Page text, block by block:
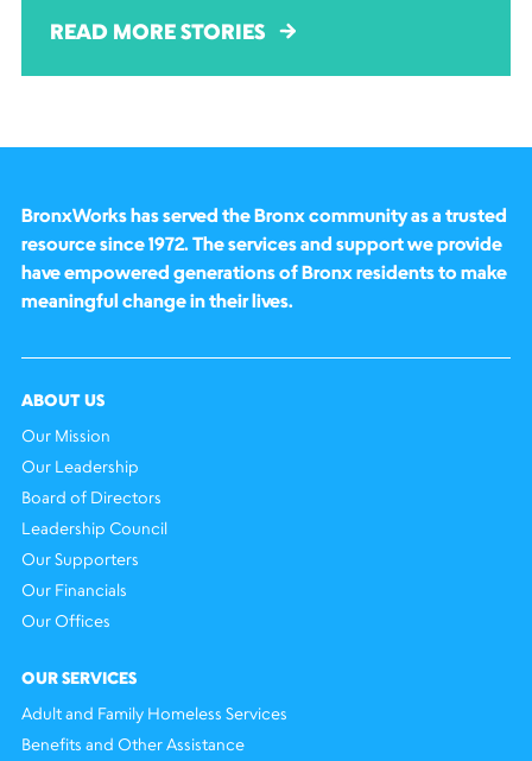
READ MORE STORIES
BronxWorks has served the Bronx community as a trusted
resource since 1972. The services and support we provide
have empowered generations of Bronx residents to make
meaningful change in their lives.
ABOUT US
Our Mission
Our Leadership
Board of Directors
Leadership Council
Our Supporters
Our Financials
Our Offices
OUR SERVICES
Adult and Family Homeless Services
Benefits and Other Assistance